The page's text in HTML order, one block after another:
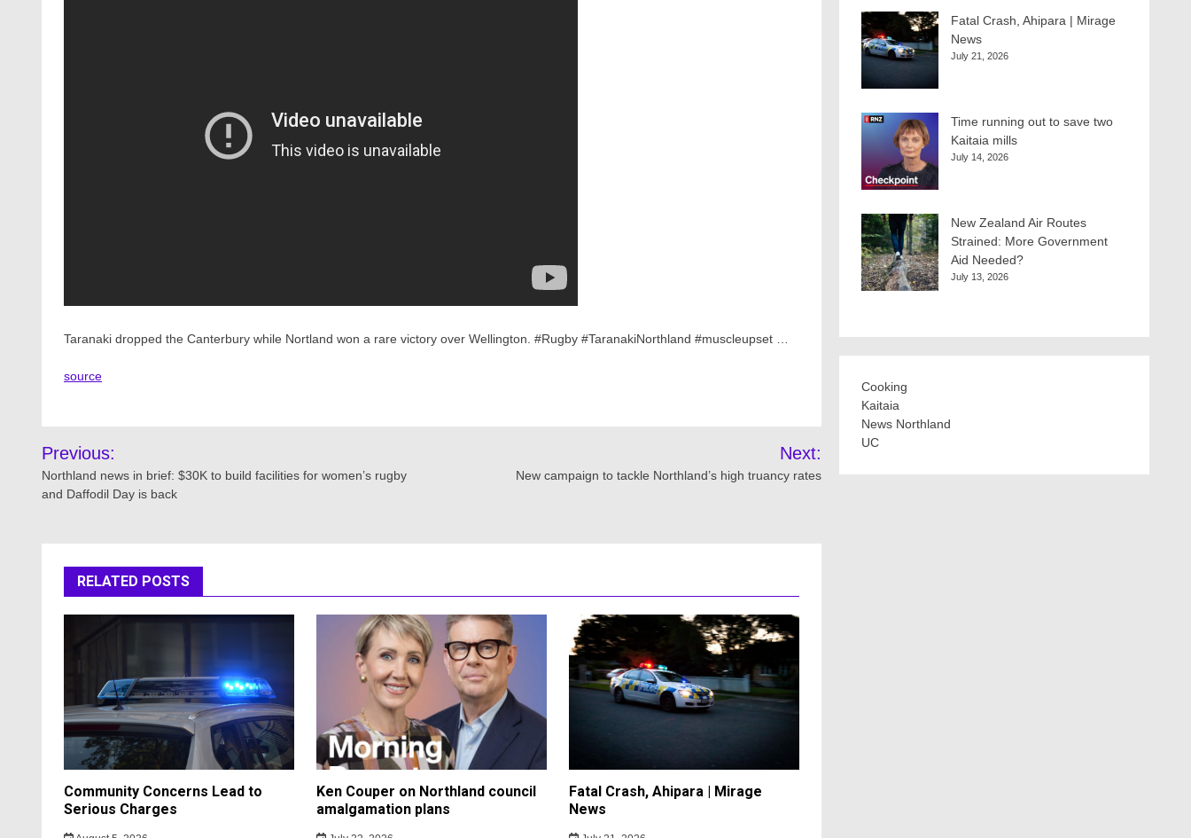
Taranaki dropped the Canterbury while Nortland won a rare victory over Wellington. #Rugby #TaranakiNorthland #muscleupset …
source
Post
navigation
Previous:
Northland news in brief: $30K to build facilities for women’s rugby
and Daffodil Day is back
Next:
New campaign to tackle Northland’s high truancy rates
RELATED POSTS
Community Concerns Lead to
Serious Charges
Ken Couper on Northland council
amalgamation plans
Fatal Crash, Ahipara | Mirage
News
Fatal Crash, Ahipara | Mirage
News
July 21, 2026
Time running out to save two
Kaitaia mills
July 14, 2026
New Zealand Air Routes
Strained: More Government
Aid Needed?
July 13, 2026
Cooking
Kaitaia
News Northland
UC